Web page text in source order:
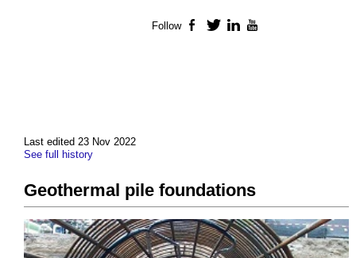
Last edited 23 Nov 2022
See full history
Geothermal pile foundations
Follow Facebook
TwitterLinkedIn